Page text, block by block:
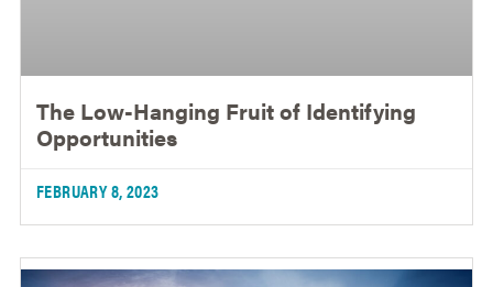
The Low-Hanging Fruit of Identifying
Opportunities
FEBRUARY 8, 2023